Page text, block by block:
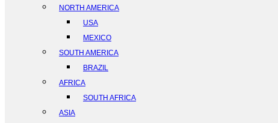
NORTH AMERICA
USA
MEXICO
SOUTH AMERICA
BRAZIL
AFRICA
SOUTH AFRICA
ASIA